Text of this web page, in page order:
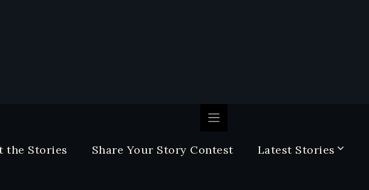
the Stories Share Your Story Contest Latest Stories